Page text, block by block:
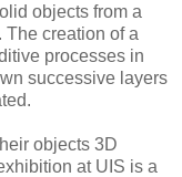
objects from a
creation of a
processes in
successive layers
objects 3D
at UIS is a